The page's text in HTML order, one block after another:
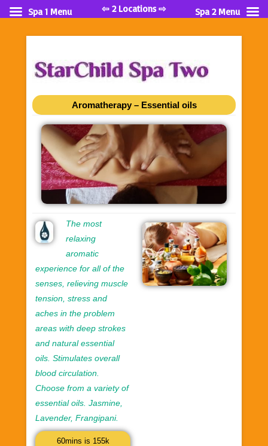
Aromatherapy – Essential oils
The most
relaxing
aromatic
experience for all of the
senses, relieving muscle
tension, stress and
aches in the problem
areas with deep strokes
and natural essential
oils. Stimulates overall
blood circulation.
Choose from a variety of
essential oils. Jasmine,
Lavender, Frangipani.
60mins is 155k
Spa 1 Menu ⇦ 2 Locations ⇨ Spa 2 Menu